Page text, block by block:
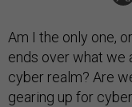
Am I the only one,
ends over what we
cyber realm? Are
gearing up for